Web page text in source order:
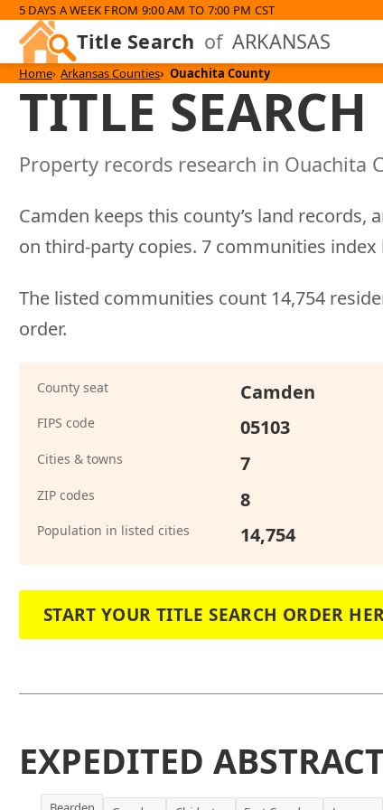
5 DAYS A WEEK FROM 9:00 AM TO 7:00 PM CST
Title Search of ARKANSAS
Home Arkansas Counties Ouachita County
TITLE
Property records research in Ouachita
Camden keeps this county’s land
on third-party copies. 7 communities index
The listed communities count 14,754
order.
County seat Camden
FIPS code 05103
Cities & towns 7
ZIP codes 8
Population in listed cities 14,754
START YOUR TITLE SEARCH ORDER
EXPEDITED